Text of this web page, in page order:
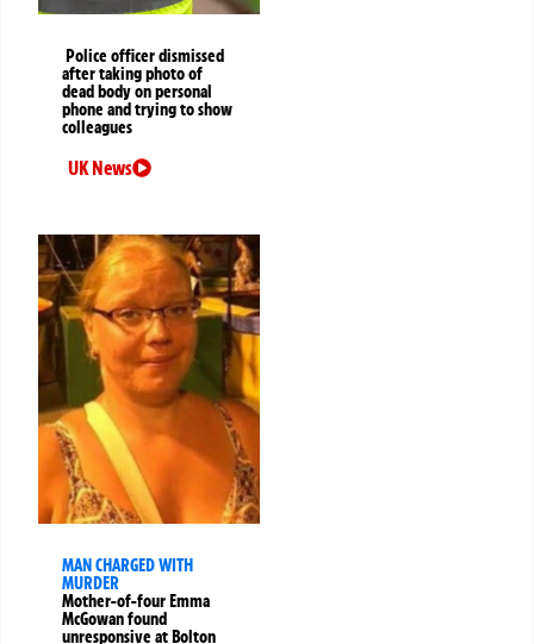
Police officer dismissed
after taking photo of
dead body on personal
phone and trying to show
colleagues
UK News
MAN CHARGED WITH
MURDER
Mother-of-four Emma
McGowan found
unresponsive at Bolton